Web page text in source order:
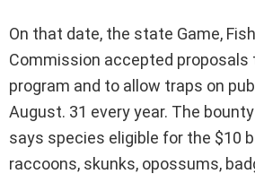
On that date, the state Game,
Commission accepted proposals
program and to allow traps on
August. 31 every year. The
says species eligible for the $10
raccoons, skunks, opossums,